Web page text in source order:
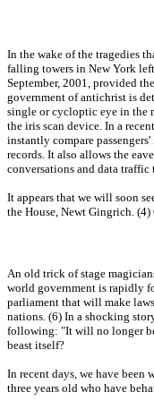
In the wake of the tragedies
falling towers in New York
September, 2001, provided
government of antichrist is
single or cycloptic eye in the
the iris scan device. In a
instantly compare
records. It also allows the
conversations and data
It appears that we will soon
the House, Newt Gingrich.
An old trick of stage
world government is rapidly
parliament that will make
nations. (6) In a shocking
following: "It will no longer be
beast itself?
In recent days, we have been
three years old who have